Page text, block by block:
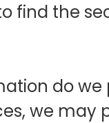
find the
do we
we